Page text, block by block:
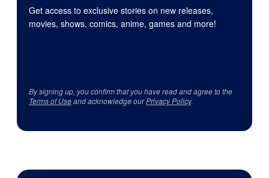
Get access to exclusive stories on new releases,
movies, shows, comics, anime, games and more!
By signing up, you confirm that you have read and agree to the
Terms of Useand acknowledge ourPrivacy Policy.